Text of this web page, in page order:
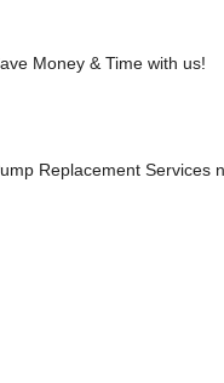
Money & Time with us!
Replacement Services